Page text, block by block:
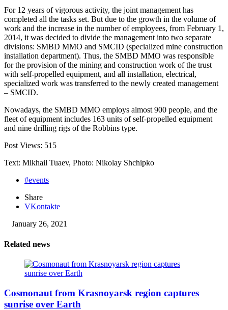
For 12 years of vigorous activity, the joint management has
completed all the tasks set. But due to the growth in the volume of
work and the increase in the number of employees, from February 1,
2014, it was decided to divide the management into two separate
divisions: SMBD MMO and SMCID (specialized mine construction
installation department). Thus, the SMBD MMO was responsible
for the provision of the mining and construction work of the trust
with self-propelled equipment, and all installation, electrical,
specialized work was transferred to the newly created management
– SMCID.
Nowadays, the SMBD MMO employs almost 900 people, and the
fleet of equipment includes 163 units of self-propelled equipment
and nine drilling rigs of the Robbins type.
Post Views: 515
Text: Mikhail Tuaev, Photo: Nikolay Shchipko
#events
Share
VKontakte
January 26, 2021
Related news
Cosmonaut from Krasnoyarsk region captures
sunrise over Earth